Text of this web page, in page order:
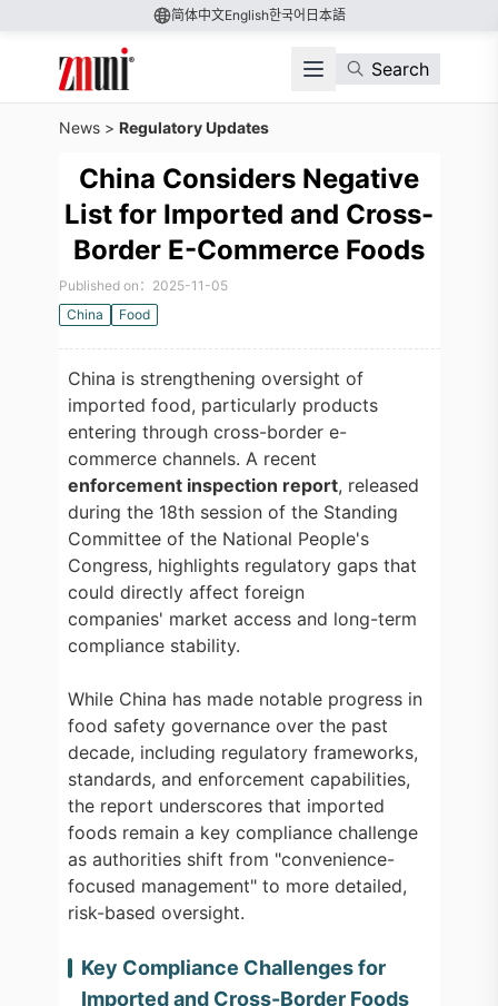
简体中文English한국어 日本語
Search
News > Regulatory Updates
China Considers Negative
List for Imported and Cross-
Border E-Commerce Foods
Published on：2025-11-05
China
Food
China is strengthening oversight of
imported food, particularly products
entering through cross-border e-
commerce channels. A recent
enforcement inspection report, released
during the 18th session of the Standing
Committee of the National People's
Congress, highlights regulatory gaps that
could directly affect foreign
companies' market access and long-term
compliance stability.
While China has made notable progress in
food safety governance over the past
decade, including regulatory frameworks,
standards, and enforcement capabilities,
the report underscores that imported
foods remain a key compliance challenge
as authorities shift from "convenience-
focused management" to more detailed,
risk-based oversight.
Key Compliance Challenges for
Imported and Cross-Border Foods